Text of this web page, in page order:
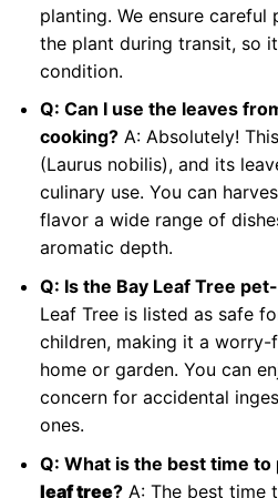
planting. We ensure
the plant during transit, so
condition.
Q: Can I use the leaves
cooking?A: Absolutely!
(Laurus nobilis), and its
culinary use. You can
flavor a wide range of
aromatic depth.
Q: Is the Bay Leaf Tree
Leaf Tree is listed as safe
children, making it a
home or garden. You can
concern for accidental
ones.
Q: What is the best time to
leaf tree?A: The best time